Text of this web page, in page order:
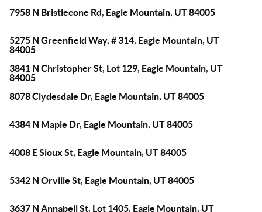
7958 N Bristlecone Rd, Eagle Mountain, UT 84005
5275 N Greenfield Way, # 314, Eagle Mountain, UT
84005
3841 N Christopher St, Lot 129, Eagle Mountain, UT
84005
8078 Clydesdale Dr, Eagle Mountain, UT 84005
4384 N Maple Dr, Eagle Mountain, UT 84005
4008 E Sioux St, Eagle Mountain, UT 84005
5342 N Orville St, Eagle Mountain, UT 84005
3637 N Annabell St, Lot 1405, Eagle Mountain, UT